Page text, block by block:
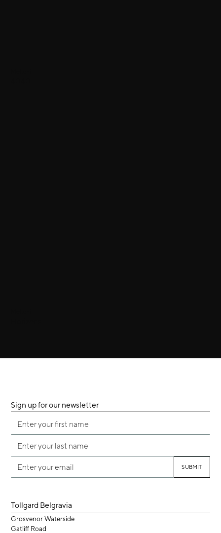
Sign up for our newsletter
Tollgard Belgravia
Grosvenor Waterside
Gatliff Road